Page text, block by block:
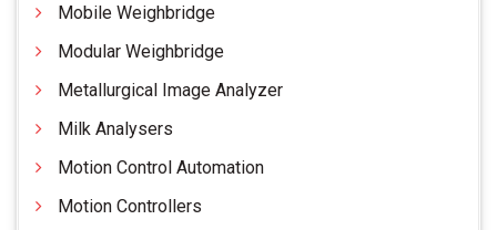
Mobile Weighbridge
Modular Weighbridge
Metallurgical Image Analyzer
Milk Analysers
Motion Control Automation
Motion Controllers